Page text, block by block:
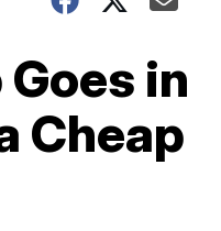
in
Cheap